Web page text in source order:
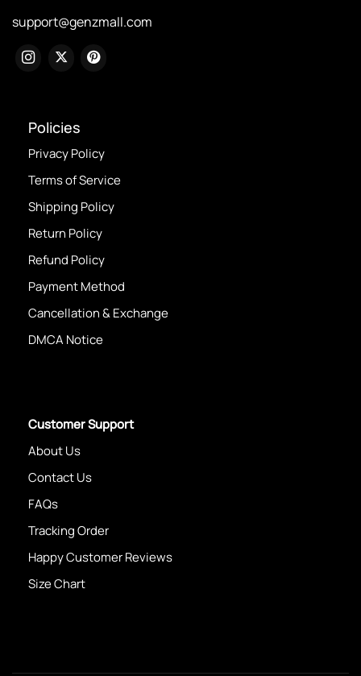
support@genzmall.com
Policies
Privacy Policy
Terms of Service
Shipping Policy
Return Policy
Refund Policy
Payment Method
Cancellation & Exchange
DMCA Notice
Customer Support
About Us
Contact Us
FAQs
Tracking Order
Happy Customer Reviews
Size Chart